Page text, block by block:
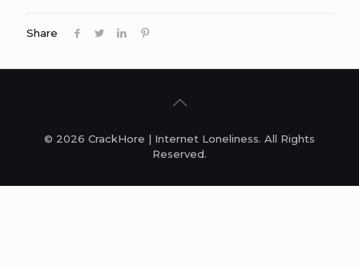
Share
© 2026 CrackHore | Internet Loneliness. All Rights
Reserved.